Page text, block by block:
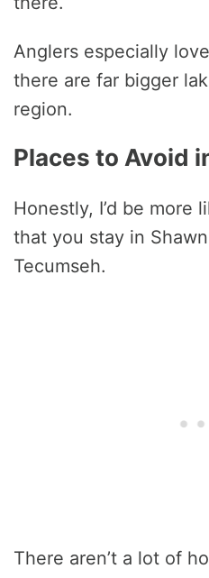
Anglers especially
there are far bigger
region.
Places to Avoid
Honestly, I’d be more
that you stay in
Tecumseh.
There aren’t a lot of